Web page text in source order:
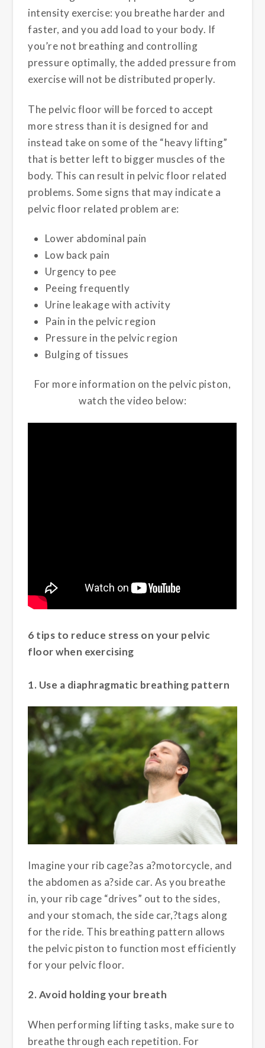
intensity exercise: you breathe harder and
faster, and you add load to your body. If
you’re not breathing and controlling
pressure optimally, the added pressure from
exercise will not be distributed properly.
The pelvic floor will be forced to accept
more stress than it is designed for and
instead take on some of the “heavy lifting”
that is better left to bigger muscles of the
body. This can result in pelvic floor related
problems. Some signs that may indicate a
pelvic floor related problem are:
Lower abdominal pain
Low back pain
Urgency to pee
Peeing frequently
Urine leakage with activity
Pain in the pelvic region
Pressure in the pelvic region
Bulging of tissues
For more information on the pelvic piston,
watch the video below:
6 tips to reduce stress on your pelvic
floor when exercising
1. Use a diaphragmatic breathing pattern
Imagine your rib cage?as a?motorcycle, and
the abdomen as a?side car. As you breathe
in, your rib cage “drives” out to the sides,
and your stomach, the side car,?tags along
for the ride. This breathing pattern allows
the pelvic piston to function most efficiently
for your pelvic floor.
2. Avoid holding your breath
When performing lifting tasks, make sure to
breathe through each repetition. For